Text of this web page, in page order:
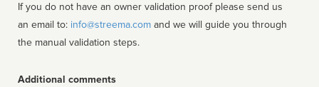
If you do not have an owner validation proof please send us
an email to: info@streema.com
the manual validation steps.
Additional comments